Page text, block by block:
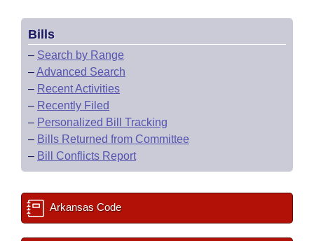
Bills
– Search by Range
–Advanced Search
– Recent Activities
– Recently Filed
– Personalized Bill Tracking
– Bills Returned from Committee
– Bill Conflicts Report
Arkansas Code